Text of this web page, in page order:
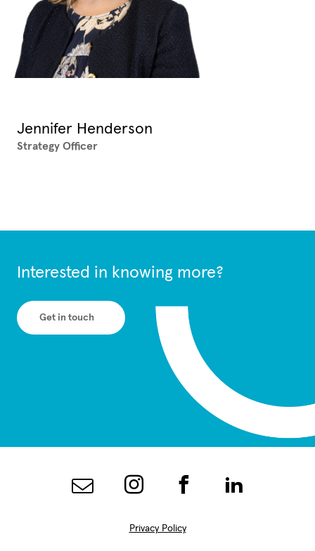
Jennifer Henderson
Strategy Officer
Interested in knowing more?
Get in touch
Privacy Policy